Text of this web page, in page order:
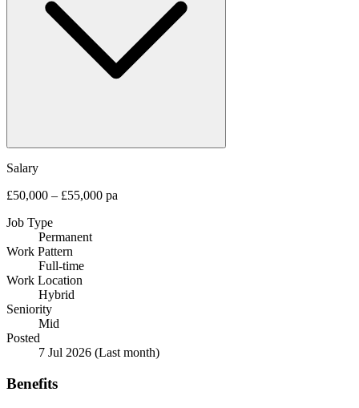
Salary
£50,000 – £55,000 pa
Job Type
Permanent
Work Pattern
Full-time
Work Location
Hybrid
Seniority
Mid
Posted
7 Jul 2026 (Last month)
Benefits